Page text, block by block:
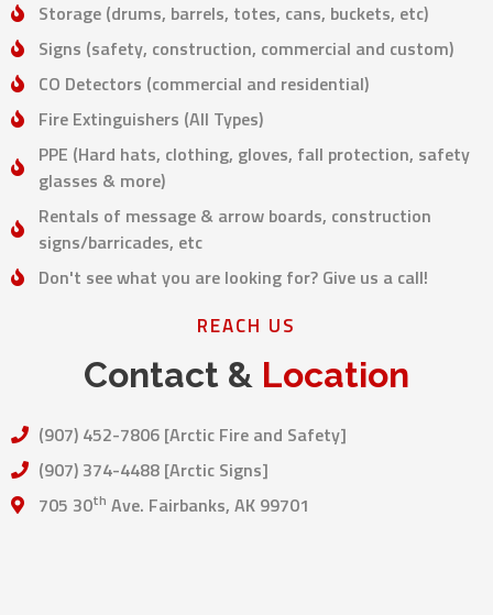
Storage (drums, barrels, totes, cans, buckets, etc)
Signs (safety, construction, commercial and custom)
CO Detectors (commercial and residential)
Fire Extinguishers (All Types)
PPE (Hard hats, clothing, gloves, fall protection, safety
glasses & more)
Rentals of message & arrow boards, construction
signs/barricades, etc
Don't see what you are looking for? Give us a call!
REACH US
Contact & Location
(907) 452-7806 [Arctic Fire and Safety]
(907) 374-4488 [Arctic Signs]
705 30th Ave. Fairbanks, AK 99701